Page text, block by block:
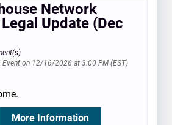
Network
Update (Dec
Event on 12/16/2026 at 3:00 PM (EST)
More Information